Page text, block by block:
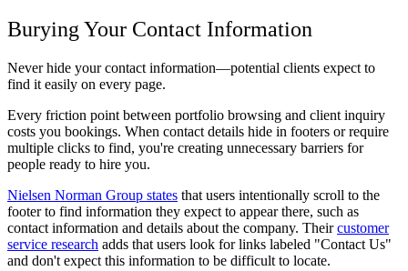
Burying Your Contact Information
Never hide your contact information—potential clients expect to
find it easily on every page.
Every friction point between portfolio browsing and client inquiry
costs you bookings. When contact details hide in footers or require
multiple clicks to find, you're creating unnecessary barriers for
people ready to hire you.
Nielsen Norman Group states that users intentionally scroll to the
footer to find information they expect to appear there, such as
contact information and details about the company. Theircustomer
service research adds that users look for links labeled "Contact Us"
and don't expect this information to be difficult to locate.